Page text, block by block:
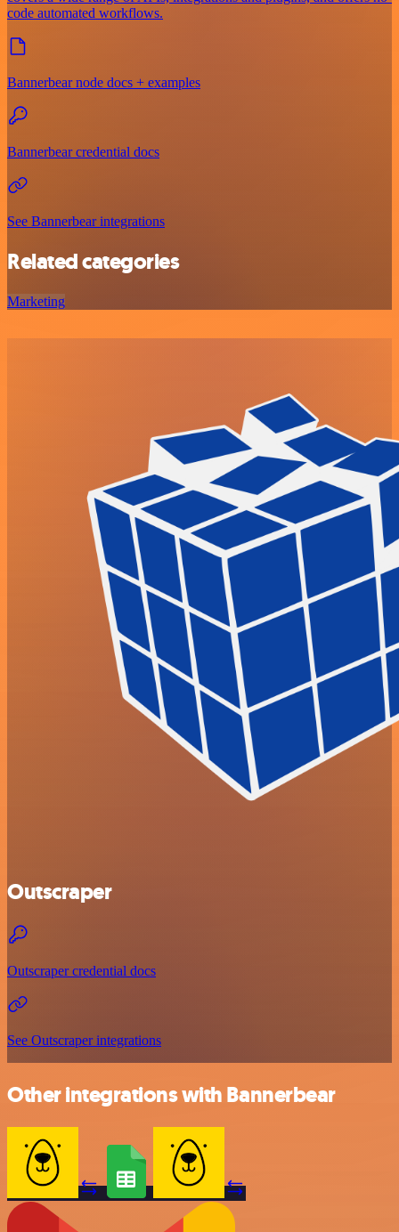
code automated workflows.
Bannerbear node docs + examples
Bannerbear credential docs
See Bannerbear integrations
Related categories
Marketing
Outscraper
Outscraper credential docs
See Outscraper integrations
Other integrations with Bannerbear